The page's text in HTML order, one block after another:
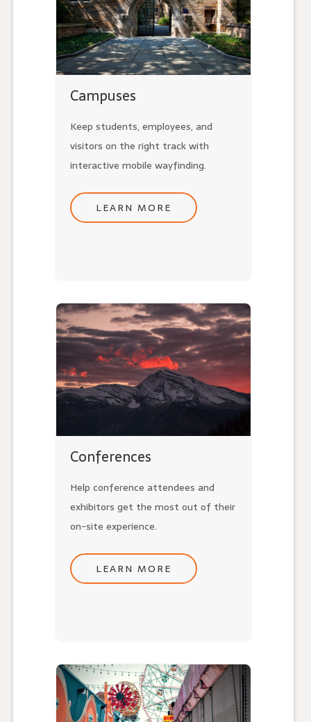
Campuses
Keep students, employees, and
visitors on the right track with
interactive mobile wayfinding.
LEARN MORE
Conferences
Help conference attendees and
exhibitors get the most out of their
on-site experience.
LEARN MORE